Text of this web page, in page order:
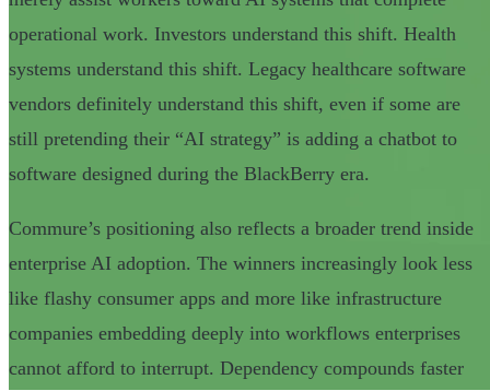
operational work. Investors understand this shift. Health
systems understand this shift. Legacy healthcare software
vendors definitely understand this shift, even if some are
still pretending their “AI strategy” is adding a chatbot to
software designed during the BlackBerry era.
Commure’s positioning also reflects a broader trend inside
enterprise AI adoption. The winners increasingly look less
like flashy consumer apps and more like infrastructure
companies embedding deeply into workflows enterprises
cannot afford to interrupt. Dependency compounds faster